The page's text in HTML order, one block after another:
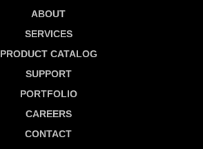
ABOUT
SERVICES
PRODUCT CATALOG
SUPPORT
PORTFOLIO
CAREERS
CONTACT